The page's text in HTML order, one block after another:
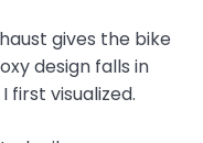
gives the bike
design falls in
first visualized.